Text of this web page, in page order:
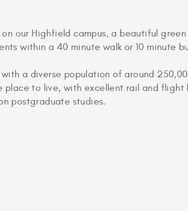
our Highfield campus, a beautiful
within a 40 minute walk or 10 minute
a diverse population of around
to live, with excellent rail and flight
postgraduate studies.